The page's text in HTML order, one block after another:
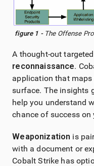
figure 1 - The Offense
A thought-out
reconnaissance.
application that maps
surface. The insights
help you understand
chance of success on
Weaponization is
with a document or
Cobalt Strike has